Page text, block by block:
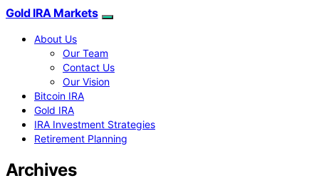
Gold IRA Markets
About Us
Our Team
Contact Us
Our Vision
Bitcoin IRA
Gold IRA
IRA Investment Strategies
Retirement Planning
Archives